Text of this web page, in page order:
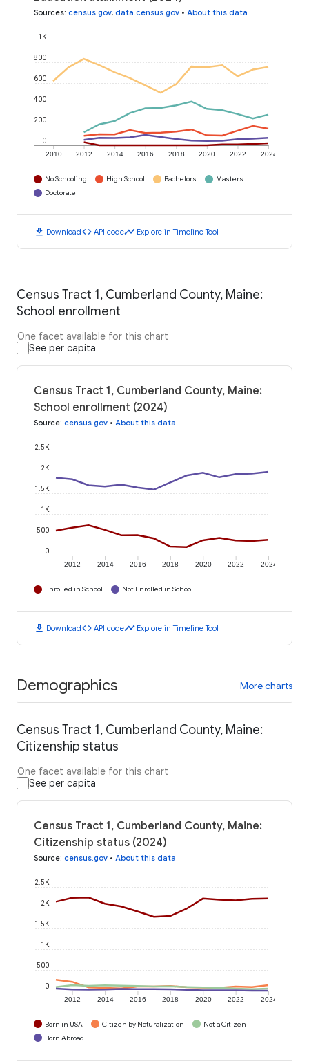
Sources: census.gov, data.census.gov • About this data
2010 2012 2014 2016 2018 2020 2022 2024
0
200
400
600
800
1K
No Schooling High School Bachelors
Masters
Doctorate
download Downloadcode API codetimeline Explore in Timeline Tool
Census Tract 1, Cumberland County, Maine:
School enrollment
One facet available for this chart
See per capita
Census Tract 1, Cumberland County, Maine:
School enrollment (2024)
Source: census.gov • About this data
2012 2014 2016 2018 2020 2022 2024
0
500
1K
1.5K
2K
2.5K
Enrolled in School Not Enrolled in School
download Downloadcode API codetimeline Explore in Timeline Tool
Demographics More charts
Census Tract 1, Cumberland County, Maine:
Citizenship status
One facet available for this chart
See per capita
Census Tract 1, Cumberland County, Maine:
Citizenship status (2024)
Source: census.gov • About this data
2012 2014 2016 2018 2020 2022 2024
0
500
1K
1.5K
2K
2.5K
Born in USA Citizen by Naturalization
Not a Citizen
Born Abroad